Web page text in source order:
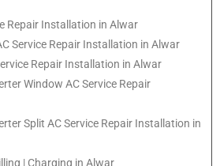
Repair Installation in Alwar
Service Repair Installation in Alwar
Repair Installation in Alwar
Window AC Service Repair
Split AC Service Repair Installation in
| Charging in Alwar